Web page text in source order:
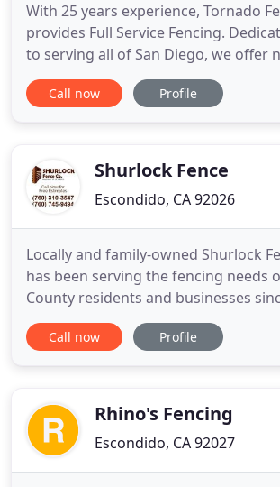
With 25 years experience, Tornado
provides Full Service Fencing.
to serving all of San Diego, we offer
and fence repairs. No job is too big
our expert installers. We can meet
fence
Call now Profile
Shurlock Fence
Escondido, CA 92026
Locally and family-owned Shurlock
has been serving the fencing needs
County residents and businesses
licensed fence contractor with
experience, we are fully qualified to
giving our
Call now Profile
Rhino's Fencing
Escondido, CA 92027